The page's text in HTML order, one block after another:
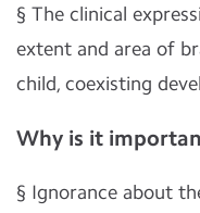
§ The clinical
extent and area of
child, coexisting
Why is it
§ Ignorance about